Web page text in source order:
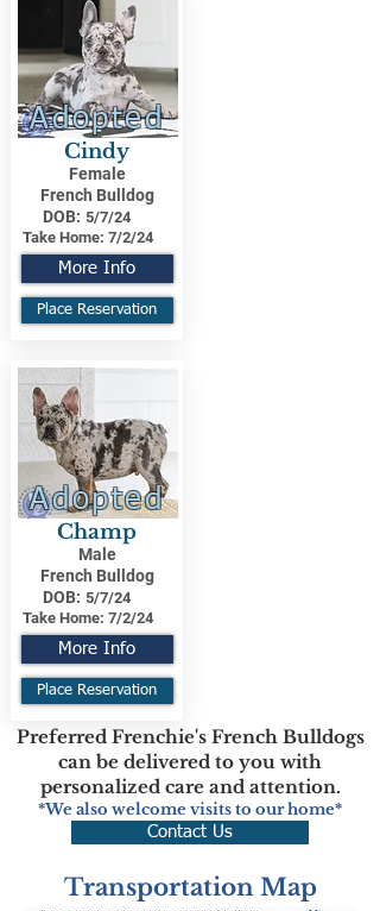
Adopted
Cindy
Female
French Bulldog
DOB: 5/7/24
Take Home: 7/2/24
More Info
Place Reservation
Adopted
Champ
Male
French Bulldog
DOB: 5/7/24
Take Home: 7/2/24
More Info
Place Reservation
Preferred Frenchie's French Bulldogs
can be delivered to you with
personalized care and attention.
*We also welcome visits to our home*
Contact Us
Transportation Map